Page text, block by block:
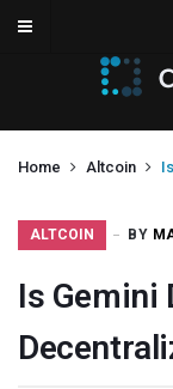
Home Altcoin
ALTCOIN BY
Is Gemini